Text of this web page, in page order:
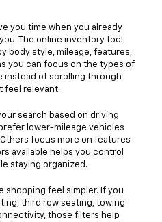
you time when you already
The online inventory tool
body style, mileage, features,
you can focus on the types of
instead of scrolling through
feel relevant.
search based on driving
lower-mileage vehicles
focus more on features
available helps you control
staying organized.
shopping feel simpler. If you
third row seating, towing
those filters help